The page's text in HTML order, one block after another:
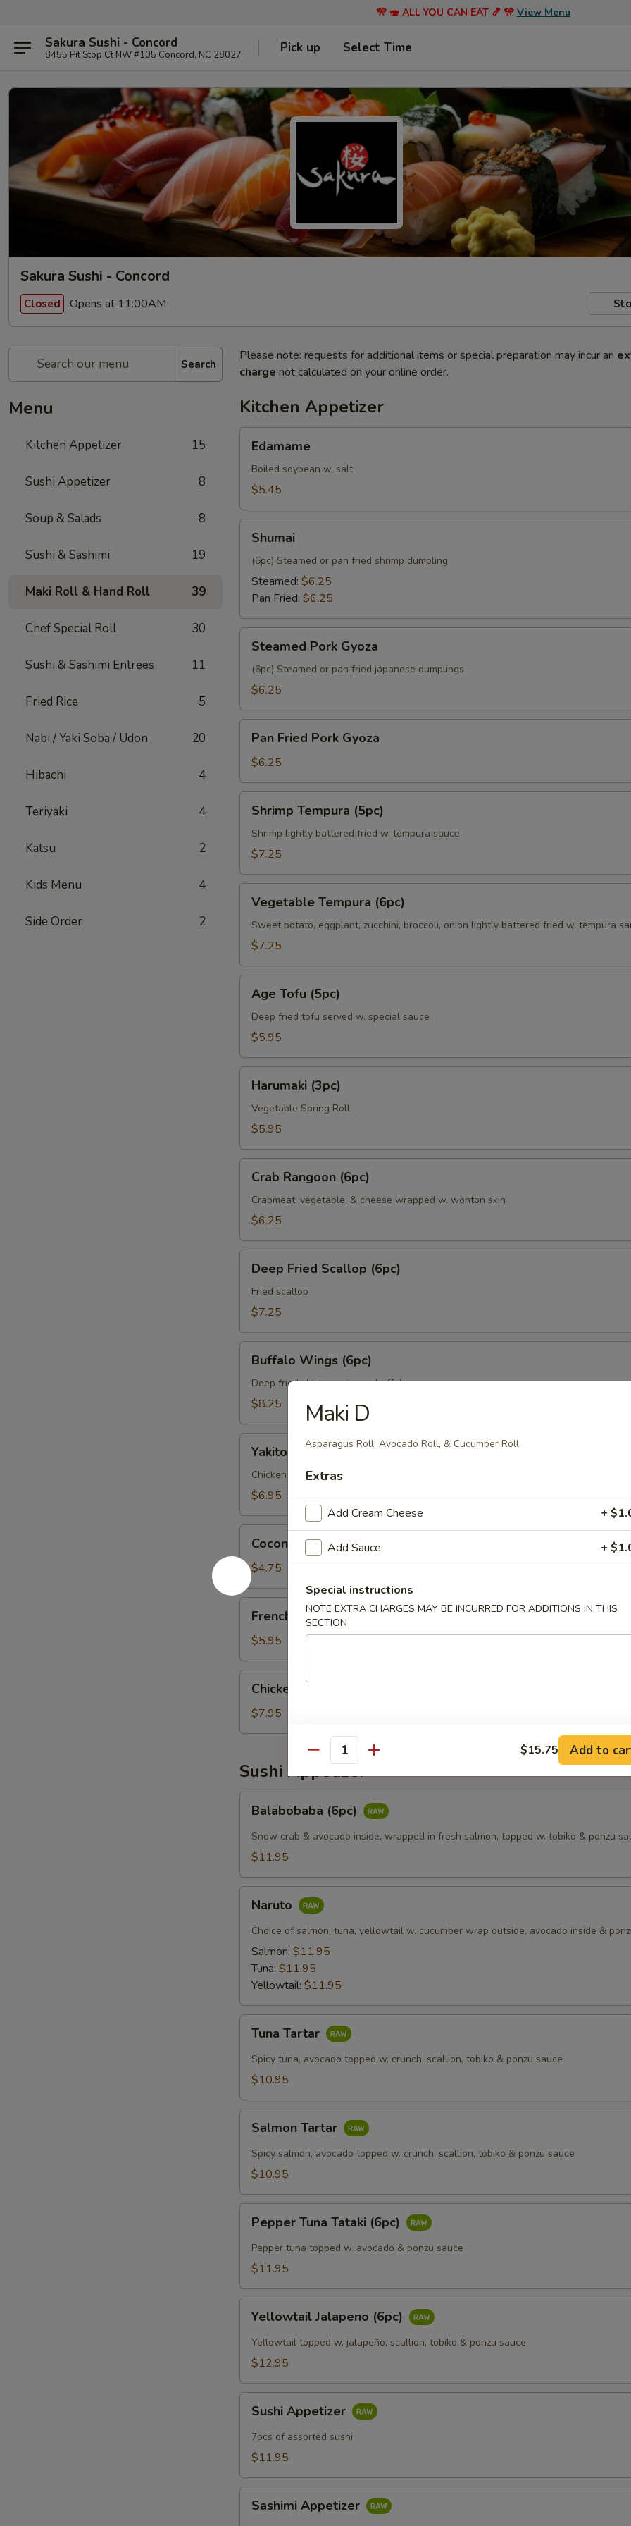
🎌 🍣 ALL YOU CAN EAT 🍤 🎌 View Menu
Sakura Sushi - Concord
8455 Pit Stop Ct NW #105 Concord, NC 28027 Pick up Select Time
Sakura Sushi - Concord
Closed Opens at 11:00AM
Search
Menu
Kitchen Appetizer 15
Sushi Appetizer 8
Soup & Salads 8
Sushi & Sashimi 19
Maki Roll & Hand Roll 39
Chef Special Roll 30
Sushi & Sashimi Entrees 11
Fried Rice 5
Nabi / Yaki Soba / Udon 20
Hibachi 4
Teriyaki 4
Katsu 2
Kids Menu 4
Side Order 2
Please note: requests for additional items or special preparation may incur an
charge not calculated on your online order.
Kitchen Appetizer
Edamame
Boiled soybean w. salt
$5.45
Shumai
(6pc) Steamed or pan fried shrimp dumpling
Steamed: $6.25
Pan Fried: $6.25
Pork
Gyoza
Steamed Pork Gyoza
(6pc) Steamed or pan fried japanese dumplings
$6.25
Fried
Pork
Gyoza
Pan Fried Pork Gyoza
$6.25
Tempura
(5pc)
Shrimp Tempura (5pc)
Shrimp lightly battered fried w. tempura sauce
$7.25
Tempura
(6pc)
Vegetable Tempura (6pc)
Sweet potato, eggplant, zucchini, broccoli, onion lightly battered fried w. tempura
$7.25
Tofu
(5pc)
Age Tofu (5pc)
Deep fried tofu served w. special sauce
$5.95
(3pc)
Harumaki (3pc)
Vegetable Spring Roll
$5.95
Rangoon
(6pc)
Crab Rangoon (6pc)
Crabmeat, vegetable, & cheese wrapped w. wonton skin
$6.25
Fried
Scallop
(6pc)
Deep Fried Scallop (6pc)
Fried scallop
$7.25
Wings
(6pc)
Buffalo Wings (6pc)
Deep fried chicken wing w. buffalo sauce
$8.25
(3pc)
Yakitori (3pc)
Chicken and onion on stick w. teriyaki sauce
$6.95
Ball
(3pc)
Coconut Ball (3pc)
$4.75
Fries
French Fries
$5.95
Nuggets
(6pcs)
Chicken Nuggets (6pcs)
$7.95
Sushi Appetizer
(6pc)
Balabobaba (6pc)
Snow crab & avocado inside, wrapped in fresh salmon, topped w. tobiko & ponzu
$11.95
Naruto
Choice of salmon, tuna, yellowtail w. cucumber wrap outside, avocado inside &
Salmon: $11.95
Tuna: $11.95
Yellowtail: $11.95
Tartar
Tuna Tartar
Spicy tuna, avocado topped w. crunch, scallion, tobiko & ponzu sauce
$10.95
Tartar
Salmon Tartar
Spicy salmon, avocado topped w. crunch, scallion, tobiko & ponzu sauce
$10.95
Tuna
Tataki
(6pc)
Pepper Tuna Tataki (6pc)
Pepper tuna topped w. avocado & ponzu sauce
$11.95
Jalapeno
(6рс)
Yellowtail Jalapeno (6рс)
Yellowtail topped w. jalapeño, scallion, tobiko & ponzu sauce
$12.95
Appetizer
Sushi Appetizer
7pcs of assorted sushi
$11.95
Appetizer
Sashimi Appetizer
Maki D
Asparagus Roll, Avocado Roll, & Cucumber Roll
Extras
Add Cream Cheese +
Add Sauce +
Special instructions
NOTE EXTRA CHARGES MAY BE INCURRED FOR ADDITIONS IN THIS
SECTION
Quantity $15.75 Add to